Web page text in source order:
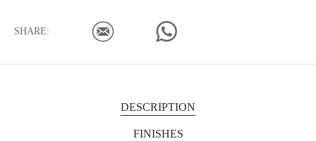
SHARE:
DESCRIPTION
FINISHES